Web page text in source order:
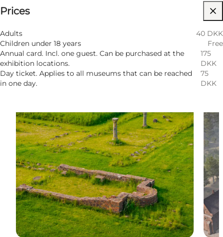
Prices
Adults
40 DKK
Children under 18 years
Free
Annual card. Incl. one guest. Can be purchased at the
exhibition locations.
175
DKK
Day ticket. Applies to all museums that can be reached
in one day.
75
DKK